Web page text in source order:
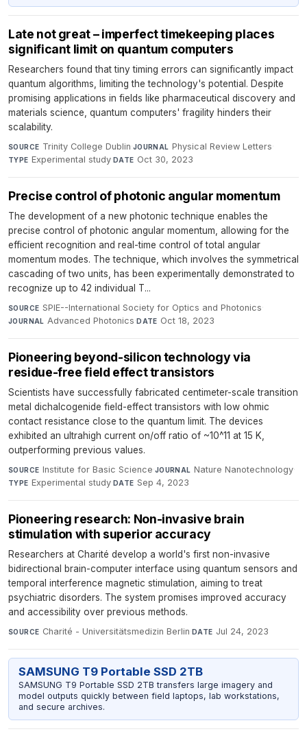
Late not great – imperfect timekeeping places
significant limit on quantum computers
Researchers found that tiny timing errors can significantly impact
quantum algorithms, limiting the technology's potential. Despite
promising applications in fields like pharmaceutical discovery and
materials science, quantum computers' fragility hinders their
scalability.
SOURCE Trinity College Dublin·JOURNAL Physical Review Letters·
TYPE Experimental study·DATE Oct 30, 2023
Precise control of photonic angular momentum
The development of a new photonic technique enables the
precise control of photonic angular momentum, allowing for the
efficient recognition and real-time control of total angular
momentum modes. The technique, which involves the symmetrical
cascading of two units, has been experimentally demonstrated to
recognize up to 42 individual T...
SOURCE SPIE--International Society for Optics and Photonics·
JOURNAL Advanced Photonics·DATE Oct 18, 2023
Pioneering beyond-silicon technology via
residue-free field effect transistors
Scientists have successfully fabricated centimeter-scale transition
metal dichalcogenide field-effect transistors with low ohmic
contact resistance close to the quantum limit. The devices
exhibited an ultrahigh current on/off ratio of ~10^11 at 15 K,
outperforming previous values.
SOURCE Institute for Basic Science·JOURNAL Nature Nanotechnology·
TYPE Experimental study·DATE Sep 4, 2023
Pioneering research: Non-invasive brain
stimulation with superior accuracy
Researchers at Charité develop a world's first non-invasive
bidirectional brain-computer interface using quantum sensors and
temporal interference magnetic stimulation, aiming to treat
psychiatric disorders. The system promises improved accuracy
and accessibility over previous methods.
SOURCE Charité - Universitätsmedizin Berlin·DATE Jul 24, 2023
SAMSUNG T9 Portable SSD 2TB
SAMSUNG T9 Portable SSD 2TB transfers large imagery and
model outputs quickly between field laptops, lab workstations,
and secure archives.